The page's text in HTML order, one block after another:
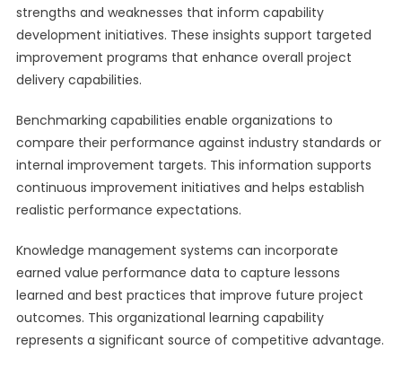
strengths and weaknesses that inform capability
development initiatives. These insights support targeted
improvement programs that enhance overall project
delivery capabilities.
Benchmarking capabilities enable organizations to
compare their performance against industry standards or
internal improvement targets. This information supports
continuous improvement initiatives and helps establish
realistic performance expectations.
Knowledge management systems can incorporate
earned value performance data to capture lessons
learned and best practices that improve future project
outcomes. This organizational learning capability
represents a significant source of competitive advantage.